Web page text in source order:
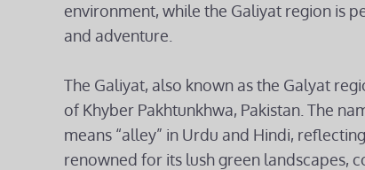
environment, while the Galiyat region is
and adventure.
The Galiyat, also known as the Galyat
of Khyber Pakhtunkhwa, Pakistan. The
means “alley” in Urdu and Hindi,
renowned for its lush green landscapes,